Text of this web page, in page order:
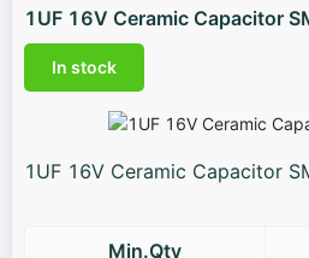
1UF 16V Ceramic Capacitor
In stock
1UF 16V Ceramic Capacitor
Min.Qty